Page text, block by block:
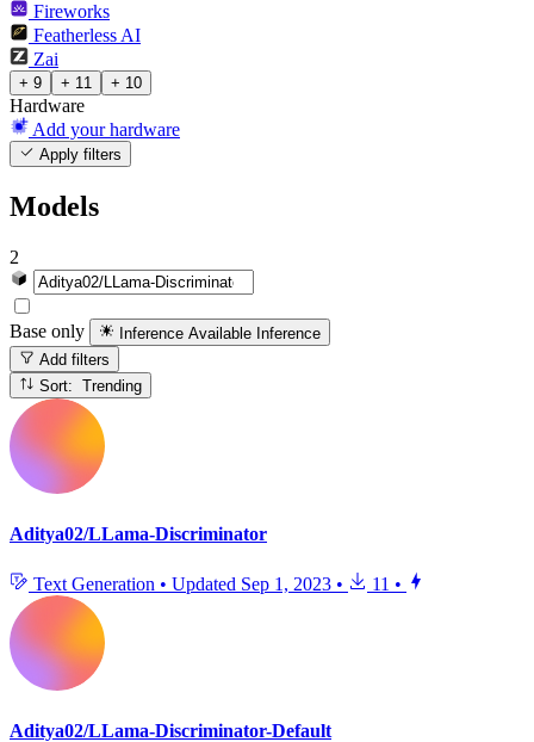
Fireworks
Featherless AI
Zai
+ 9 + 11 + 10
Hardware
Add your hardware
Apply filters
Models
2
Base only Inference Available Inference
Add filters
Sort: Trending
Aditya02/LLama-Discriminator
Text Generation • Updated Sep 1, 2023 • 11 •
Aditya02/LLama-Discriminator-Default